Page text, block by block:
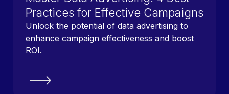
Practices for Effective Campaigns
Unlock the potential of data advertising to
enhance campaign effectiveness and boost
ROI.